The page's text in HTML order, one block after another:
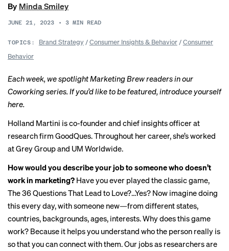
By Minda Smiley
JUNE 21, 2023 • 3 MIN READ
TOPICS: Brand Strategy/Consumer Insights & Behavior/Consumer
Behavior
Each week, we spotlight Marketing Brew readers in our
Coworking series. If you’d like to be featured, introduce yourself
here.
Holland Martini is co-founder and chief insights officer at
research firm GoodQues. Throughout her career, she’s worked
at Grey Group and UM Worldwide.
How would you describe your job to someone who doesn’t
work in marketing? Have you ever played the classic game,
The 36 Questions That Lead to Love?…Yes? Now imagine doing
this every day, with someone new—from different states,
countries, backgrounds, ages, interests. Why does this game
work? Because it helps you understand who the person really is
so that you can connect with them. Our jobs as researchers are